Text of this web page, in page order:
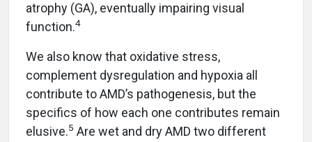
atrophy (GA), eventually impairing visual
function.4
We also know that oxidative stress,
complement dysregulation and hypoxia all
contribute to AMD’s pathogenesis, but the
specifics of how each one contributes remain
elusive.5 Are wet and dry AMD two different